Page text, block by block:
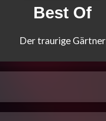
Best Of
Der traurige Gärtner